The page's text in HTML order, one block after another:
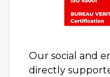
Our social and
directly